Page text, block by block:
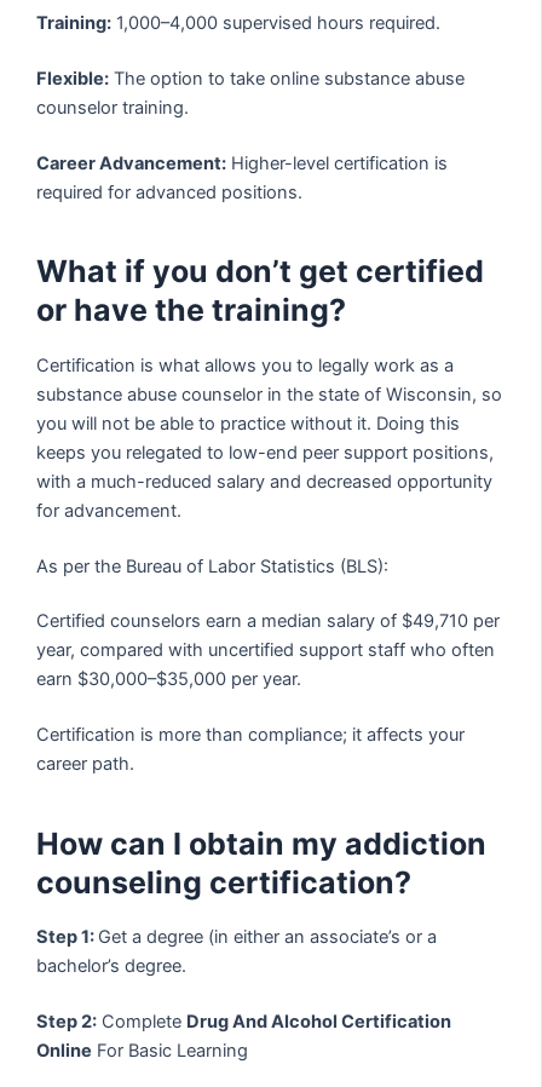
Training: 1,000–4,000 supervised hours required.
Flexible: The option to take online substance abuse
counselor training.
Career Advancement: Higher-level certification is
required for advanced positions.
What if you don’t get certified
or have the training?
Certification is what allows you to legally work as a
substance abuse counselor in the state of Wisconsin, so
you will not be able to practice without it. Doing this
keeps you relegated to low-end peer support positions,
with a much-reduced salary and decreased opportunity
for advancement.
As per the Bureau of Labor Statistics (BLS):
Certified counselors earn a median salary of $49,710 per
year, compared with uncertified support staff who often
earn $30,000–$35,000 per year.
Certification is more than compliance; it affects your
career path.
How can I obtain my addiction
counseling certification?
Step 1: Get a degree (in either an associate’s or a
bachelor’s degree.
Step 2: Complete Drug And Alcohol Certification
Online For Basic Learning